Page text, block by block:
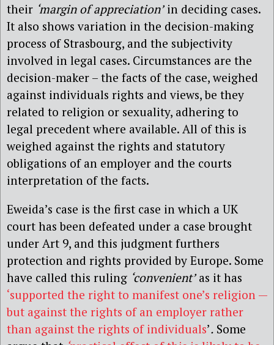
their ‘margin of appreciation’in deciding cases.
It also shows variation in the decision-making
process of Strasbourg, and the subjectivity
involved in legal cases. Circumstances are the
decision-maker – the facts of the case, weighed
against individuals rights and views, be they
related to religion or sexuality, adhering to
legal precedent where available. All of this is
weighed against the rights and statutory
obligations of an employer and the courts
interpretation of the facts.
Eweida’s case is the first case in which a UK
court has been defeated under a case brought
under Art 9, and this judgment furthers
protection and rights provided by Europe. Some
have called this ruling ‘convenient’as it has
‘supported the right to manifest one’s religion —
but against the rights of an employer rather
than against the rights of individuals’. Some